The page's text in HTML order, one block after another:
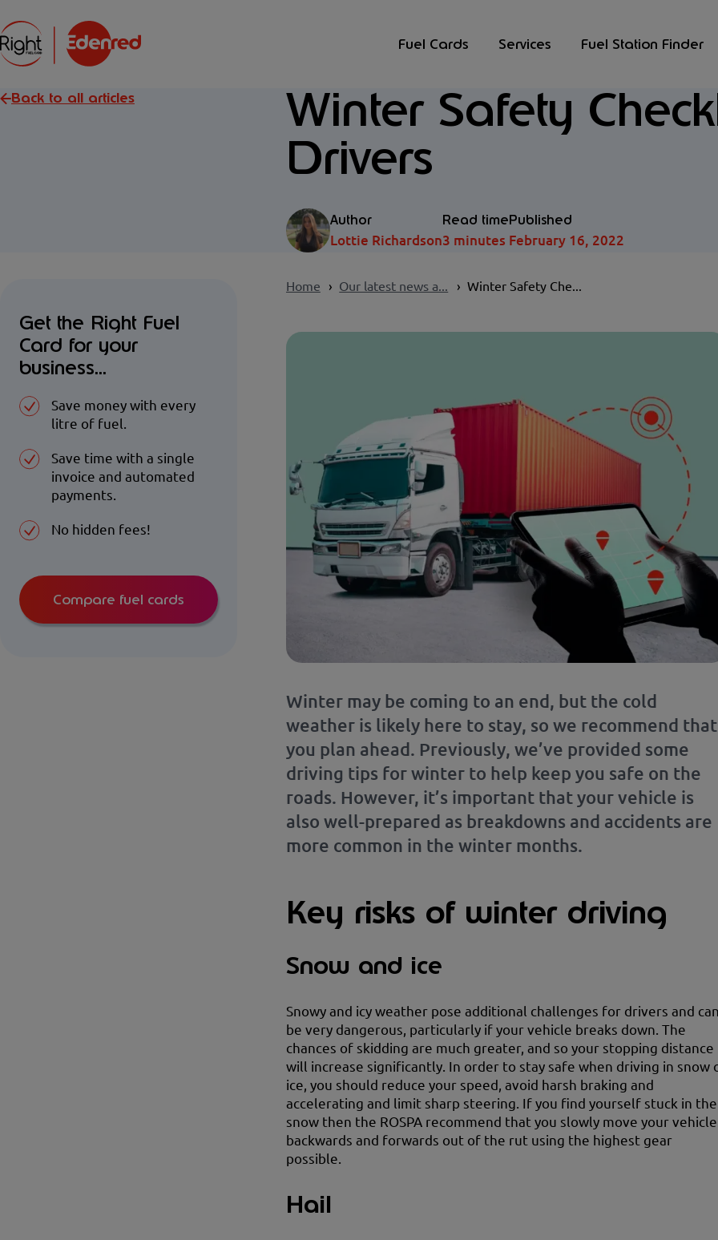
Fuel Cards Services Fuel Station Finder
Back to all articles
Winter Safety
Drivers
Author
Lottie Richardson
Read time
3 minutes
Published
February 16, 2022
Home Our latest news a... Winter Safety Che...
Winter may be coming to an end, but the cold
weather is likely here to stay, so we recommend that
you plan ahead. Previously, we’ve provided some
driving tips for winter to help keep you safe on the
roads. However, it’s important that your vehicle is
also well-prepared as breakdowns and accidents are
more common in the winter months.
Key risks of winter driving
Snow and ice
Snowy and icy weather pose additional challenges for drivers and
be very dangerous, particularly if your vehicle breaks down. The
chances of skidding are much greater, and so your stopping distance
will increase significantly. In order to stay safe when driving in snow
ice, you should reduce your speed, avoid harsh braking and
accelerating and limit sharp steering. If you find yourself stuck in the
snow then the ROSPA recommend that you slowly move your vehicle
backwards and forwards out of the rut using the highest gear
possible.
Hail
Get the Right Fuel
Card for your
business...
Save money with every
litre of fuel.
Save time with a single
invoice and automated
payments.
No hidden fees!
Compare fuel cards